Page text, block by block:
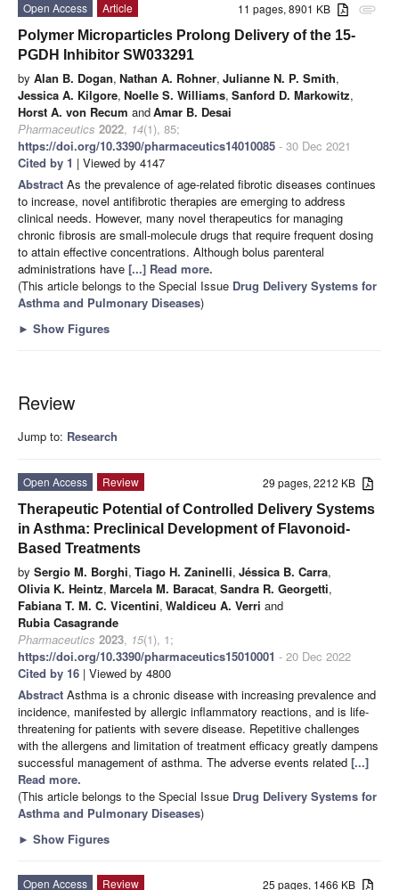
attachment
11 pages, 8901 KB
Open Access
Article
Polymer Microparticles Prolong Delivery of the 15-
PGDH Inhibitor SW033291
by Alan B. Dogan, Nathan A. Rohner, Julianne N. P. Smith,
Jessica A. Kilgore, Noelle S. Williams, Sanford D. Markowitz,
Horst A. von Recum andAmar B. Desai
Pharmaceutics 2022, 14(1), 85;
https://doi.org/10.3390/pharmaceutics14010085 - 30 Dec 2021
Cited by 1 | Viewed by 4147
Abstract As the prevalence of age-related fibrotic diseases continues
to increase, novel antifibrotic therapies are emerging to address
clinical needs. However, many novel therapeutics for managing
chronic fibrosis are small-molecule drugs that require frequent dosing
to attain effective concentrations. Although bolus parenteral
administrations have [...] Read more.
(This article belongs to the Special Issue Drug Delivery Systems for
Asthma and Pulmonary Diseases)
► Show Figures
Review
Jump to: Research
29 pages, 2212 KB
Open Access
Review
Therapeutic Potential of Controlled Delivery Systems
in Asthma: Preclinical Development of Flavonoid-
Based Treatments
by Sergio M. Borghi, Tiago H. Zaninelli, Jéssica B. Carra,
Olivia K. Heintz, Marcela M. Baracat, Sandra R. Georgetti,
Fabiana T. M. C. Vicentini, Waldiceu A. Verri and
Rubia Casagrande
Pharmaceutics 2023, 15(1), 1;
https://doi.org/10.3390/pharmaceutics15010001 - 20 Dec 2022
Cited by 16 | Viewed by 4800
Abstract Asthma is a chronic disease with increasing prevalence and
incidence, manifested by allergic inflammatory reactions, and is life-
threatening for patients with severe disease. Repetitive challenges
with the allergens and limitation of treatment efficacy greatly dampens
successful management of asthma. The adverse events related [...]
Read more.
(This article belongs to the Special Issue Drug Delivery Systems for
Asthma and Pulmonary Diseases)
► Show Figures
25 pages, 1466 KB
Open Access
Review